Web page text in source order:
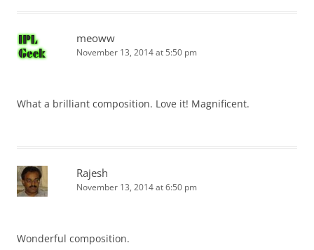
meoww
November 13, 2014 at 5:50 pm
What a brilliant composition. Love it! Magnificent.
Rajesh
November 13, 2014 at 6:50 pm
Wonderful composition.